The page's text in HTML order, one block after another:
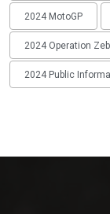
2024 MotoGP
2024 Operation
2024 Public